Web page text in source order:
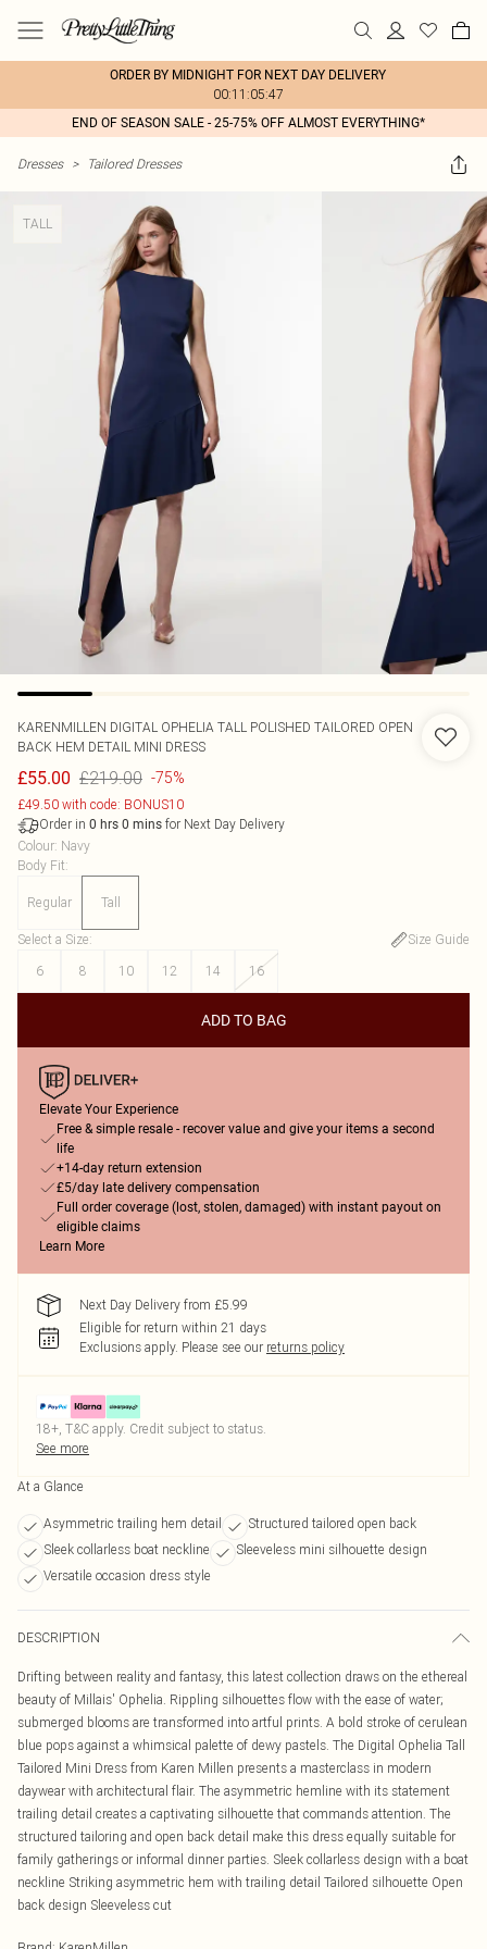
ORDER BY MIDNIGHT FOR NEXT DAY DELIVERY
00:11:05:47
END OF SEASON SALE - 25-75% OFF ALMOST EVERYTHING*
Dresses > Tailored Dresses
TALL
KARENMILLEN DIGITAL OPHELIA TALL POLISHED TAILORED OPEN
BACK HEM DETAIL MINI DRESS
£55.00 £219.00 -75%
£49.50 with code: BONUS10
Order in 0 hrs 0 mins for Next Day Delivery
Colour: Navy
Body Fit:
Regular Tall
Select a Size:
Size Guide
6
8 10 12 14 16
ADD TO BAG
Elevate Your Experience
Free & simple resale - recover value and give your items a second
life
+14-day return extension
£5/day late delivery compensation
Full order coverage (lost, stolen, damaged) with instant payout on
eligible claims
Learn More
Next Day Delivery from £5.99
Eligible for return within 21 days
Exclusions apply. Please see our returns policy
18+, T&C apply. Credit subject to status.
See more
At a Glance
Asymmetric trailing hem detail
Structured tailored open back
Sleek collarless boat neckline
Sleeveless mini silhouette design
Versatile occasion dress style
DESCRIPTION
Drifting between reality and fantasy, this latest collection draws on the ethereal
beauty of Millais' Ophelia. Rippling silhouettes flow with the ease of water;
submerged blooms are transformed into artful prints. A bold stroke of cerulean
blue pops against a whimsical palette of dewy pastels. The Digital Ophelia Tall
Tailored Mini Dress from Karen Millen presents a masterclass in modern
daywear with architectural flair. The asymmetric hemline with its statement
trailing detail creates a captivating silhouette that commands attention. The
structured tailoring and open back detail make this dress equally suitable for
family gatherings or informal dinner parties. Sleek collarless design with a boat
neckline Striking asymmetric hem with trailing detail Tailored silhouette Open
back design Sleeveless cut